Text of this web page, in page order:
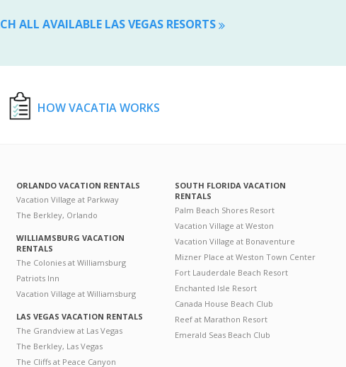
ALL AVAILABLE LAS VEGAS RESORTS
HOW VACATIA WORKS
ORLANDO VACATION RENTALS
Vacation Village at Parkway
The Berkley, Orlando
WILLIAMSBURG VACATION
RENTALS
The Colonies at Williamsburg
Patriots Inn
Vacation Village at Williamsburg
LAS VEGAS VACATION RENTALS
The Grandview at Las Vegas
The Berkley, Las Vegas
The Cliffs at Peace Canyon
SOUTH FLORIDA VACATION
RENTALS
Palm Beach Shores Resort
Vacation Village at Weston
Vacation Village at Bonaventure
Mizner Place at Weston Town Center
Fort Lauderdale Beach Resort
Enchanted Isle Resort
Canada House Beach Club
Reef at Marathon Resort
Emerald Seas Beach Club